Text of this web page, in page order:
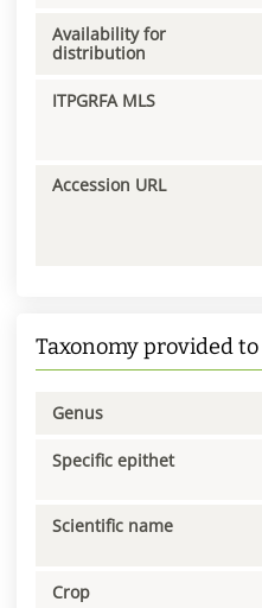
Availability for
distribution
ITPGRFA MLS
Accession URL
Taxonomy provided to
Genus
Specific epithet
Scientific name
Crop